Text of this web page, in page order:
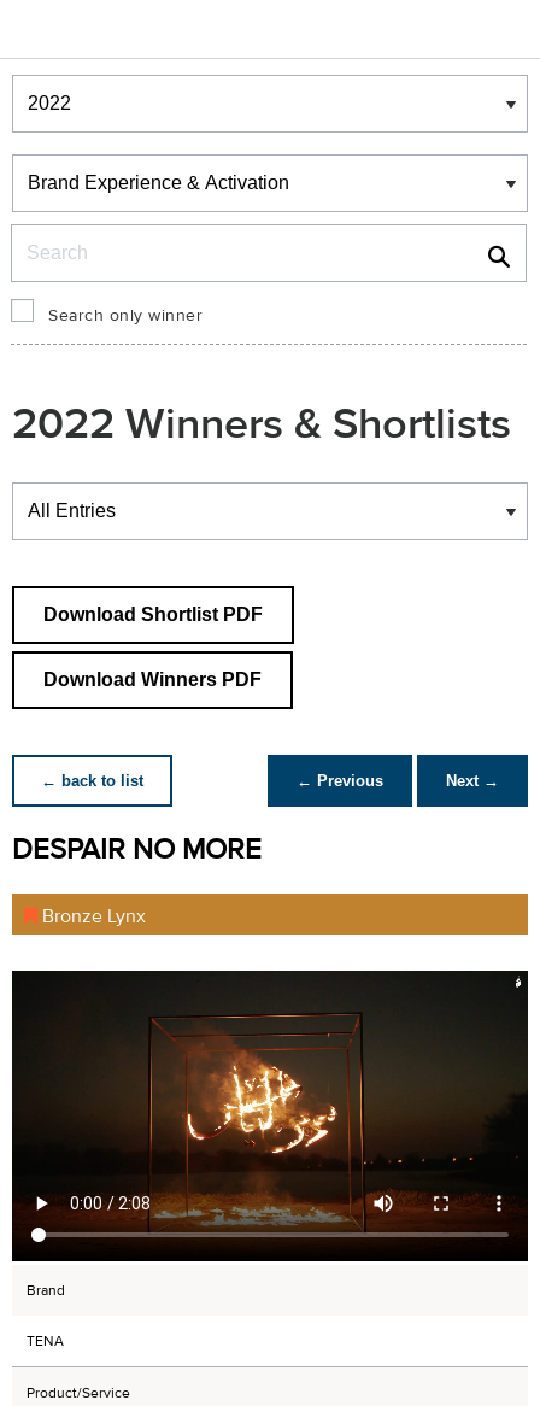
Winners & Shortlists
Winners
Search only winner
2022 Winners & Shortlists
Winners
Download Shortlist PDF
Download Winners PDF
← back to list ← Previous Next →
DESPAIR NO MORE
Bronze Lynx
Brand
TENA
Product/Service